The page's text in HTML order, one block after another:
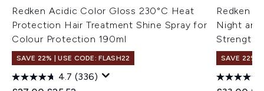
Redken Acidic Color Gloss 230°C Heat
Protection Hair Treatment Shine Spray for
Colour Protection 190ml
SAVE 22% | USE CODE: FLASH22
4.7 (336)
Redken
Night and
SAVE 22% |